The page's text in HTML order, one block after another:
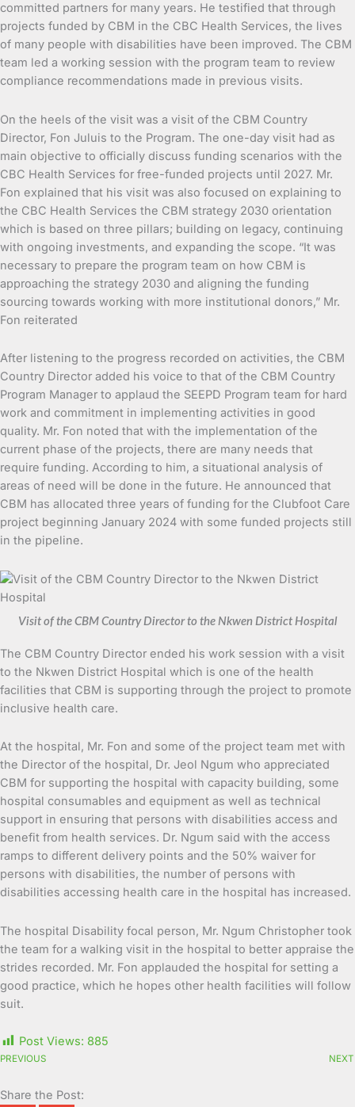
committed partners for many years. He testified that through
projects funded by CBM in the CBC Health Services, the lives
of many people with disabilities have been improved. The CBM
team led a working session with the program team to review
compliance recommendations made in previous visits.
On the heels of the visit was a visit of the CBM Country
Director, Fon Juluis to the Program. The one-day visit had as
main objective to officially discuss funding scenarios with the
CBC Health Services for free-funded projects until 2027. Mr.
Fon explained that his visit was also focused on explaining to
the CBC Health Services the CBM strategy 2030 orientation
which is based on three pillars; building on legacy, continuing
with ongoing investments, and expanding the scope. “It was
necessary to prepare the program team on how CBM is
approaching the strategy 2030 and aligning the funding
sourcing towards working with more institutional donors,” Mr.
Fon reiterated
After listening to the progress recorded on activities, the CBM
Country Director added his voice to that of the CBM Country
Program Manager to applaud the SEEPD Program team for hard
work and commitment in implementing activities in good
quality. Mr. Fon noted that with the implementation of the
current phase of the projects, there are many needs that
require funding. According to him, a situational analysis of
areas of need will be done in the future. He announced that
CBM has allocated three years of funding for the Clubfoot Care
project beginning January 2024 with some funded projects still
in the pipeline.
Visit of the CBM Country Director to the Nkwen District Hospital
The CBM Country Director ended his work session with a visit
to the Nkwen District Hospital which is one of the health
facilities that CBM is supporting through the project to promote
inclusive health care.
At the hospital, Mr. Fon and some of the project team met with
the Director of the hospital, Dr. Jeol Ngum who appreciated
CBM for supporting the hospital with capacity building, some
hospital consumables and equipment as well as technical
support in ensuring that persons with disabilities access and
benefit from health services. Dr. Ngum said with the access
ramps to different delivery points and the 50% waiver for
persons with disabilities, the number of persons with
disabilities accessing health care in the hospital has increased.
The hospital Disability focal person, Mr. Ngum Christopher took
the team for a walking visit in the hospital to better appraise the
strides recorded. Mr. Fon applauded the hospital for setting a
good practice, which he hopes other health facilities will follow
suit.
Post Views: 885
PREVIOUS NEXT
Share the Post: